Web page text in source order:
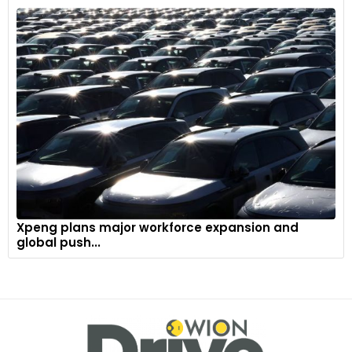
infotainment and vehicle data in a clear, user-friendly
format, minimizing any potential distractions.
Xpeng plans major workforce expansion and
global push...